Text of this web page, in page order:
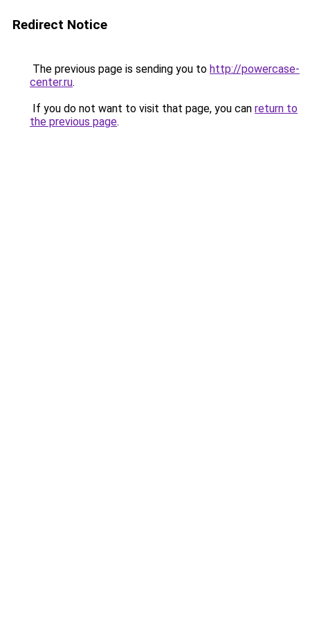
Redirect Notice
The previous page is sending you to http://powercase-
center.ru.
If you do not want to visit that page, you can return to
the previous page.